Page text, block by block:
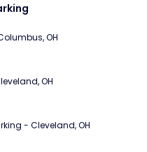
OH
OH
- Cleveland, OH